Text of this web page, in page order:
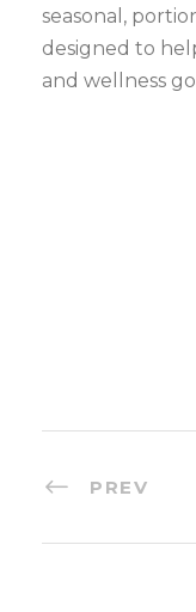
seasonal,
designed to
and wellness
PREV